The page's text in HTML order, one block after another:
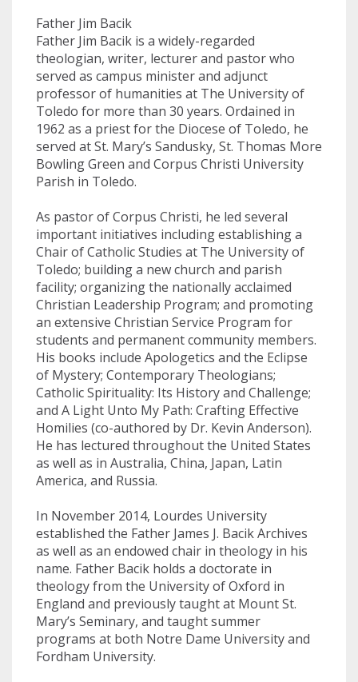
Father Jim Bacik
Father Jim Bacik is a widely-regarded
theologian, writer, lecturer and pastor who
served as campus minister and adjunct
professor of humanities at The University of
Toledo for more than 30 years. Ordained in
1962 as a priest for the Diocese of Toledo, he
served at St. Mary’s Sandusky, St. Thomas More
Bowling Green and Corpus Christi University
Parish in Toledo.
As pastor of Corpus Christi, he led several
important initiatives including establishing a
Chair of Catholic Studies at The University of
Toledo; building a new church and parish
facility; organizing the nationally acclaimed
Christian Leadership Program; and promoting
an extensive Christian Service Program for
students and permanent community members.
His books include Apologetics and the Eclipse
of Mystery; Contemporary Theologians;
Catholic Spirituality: Its History and Challenge;
and A Light Unto My Path: Crafting Effective
Homilies (co-authored by Dr. Kevin Anderson).
He has lectured throughout the United States
as well as in Australia, China, Japan, Latin
America, and Russia.
In November 2014, Lourdes University
established the Father James J. Bacik Archives
as well as an endowed chair in theology in his
name. Father Bacik holds a doctorate in
theology from the University of Oxford in
England and previously taught at Mount St.
Mary’s Seminary, and taught summer
programs at both Notre Dame University and
Fordham University.